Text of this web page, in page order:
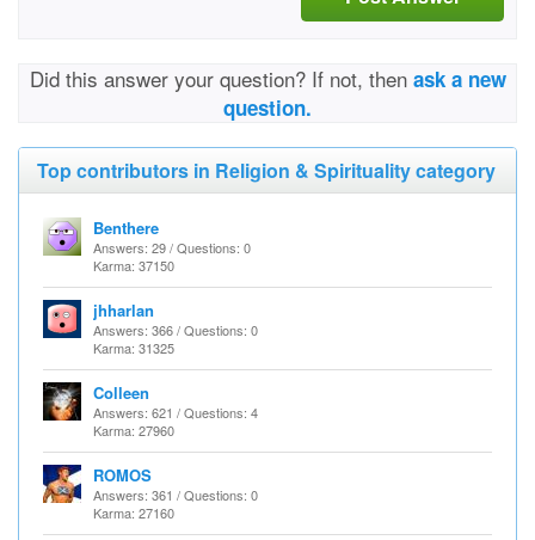
Did this answer your question? If not, then ask a new
question.
Top contributors in Religion & Spirituality category
Benthere
Answers: 29 / Questions: 0
Karma: 37150
jhharlan
Answers: 366 / Questions: 0
Karma: 31325
Colleen
Answers: 621 / Questions: 4
Karma: 27960
ROMOS
Answers: 361 / Questions: 0
Karma: 27160